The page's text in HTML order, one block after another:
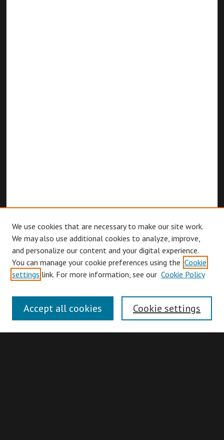
Browse
Authors
Search
We use cookies that are necessary to make our site work.
We may also use additional cookies to analyze, improve,
and personalize our content and your digital experience.
You can manage your cookie preferences using the Cookie
settings link. For more information, see our Cookie Policy
Cookie settings
Accept all cookies